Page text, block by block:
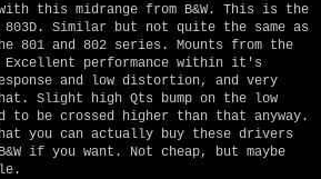
this midrange from B&W. This is the
803D. Similar but not quite the same as
801 and 802 series. Mounts from the
performance within it's
and low distortion, and very
Slight high Qts bump on the low
be crossed higher than that anyway.
you can actually buy these drivers
if you want. Not cheap, but maybe